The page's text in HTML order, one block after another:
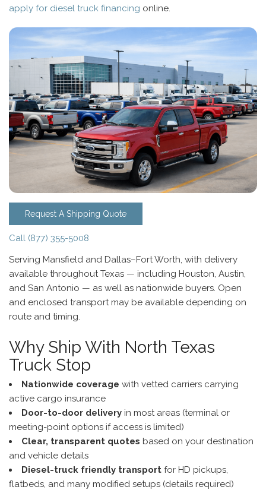
apply for diesel truck financing online.
Request A Shipping Quote
Call (877) 355-5008
Serving Mansfield and Dallas–Fort Worth, with delivery
available throughout Texas — including Houston, Austin,
and San Antonio — as well as nationwide buyers. Open
and enclosed transport may be available depending on
route and timing.
Why Ship With North Texas
Truck Stop
Nationwide coverage with vetted carriers carrying
active cargo insurance
Door-to-door delivery in most areas (terminal or
meeting-point options if access is limited)
Clear, transparent quotes based on your destination
and vehicle details
Diesel-truck friendly transport for HD pickups,
flatbeds, and many modified setups (details required)